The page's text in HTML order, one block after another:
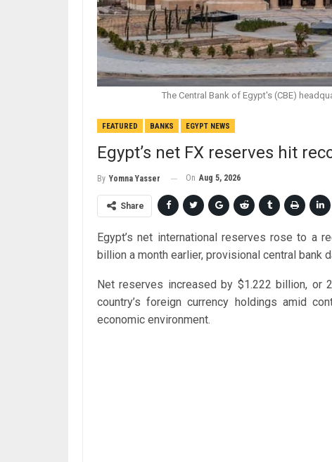
The Central Bank of Egypt's (CBE)
FEATURED BANKS EGYPT NEWS
Egypt’s net FX reserves hit
By Yomna Yasser On Aug 5, 2026
Share
Egypt’s net international reserves rose to a
billion a month earlier, provisional central bank
Net reserves increased by $1.222 billion, or
country’s foreign currency holdings amid
economic environment.